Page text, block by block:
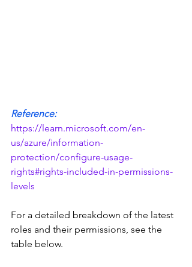
Reference:
https://learn.microsoft.com/en-
us/azure/information-
protection/configure-usage-
rights#rights-included-in-permissions-
levels
For a detailed breakdown of the latest
roles and their permissions, see the
table below.